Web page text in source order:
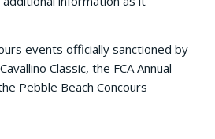
events officially sanctioned by
Classic, the FCA Annual
Pebble Beach Concours